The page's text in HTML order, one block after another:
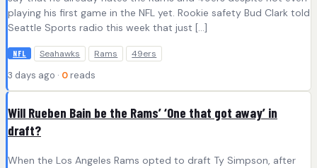
playing his first game in the NFL yet. Rookie safety Bud Clark told
Seattle Sports radio this week that just […]
NFL Seahawks Rams 49ers
3 days ago · 0 reads
Will Rueben Bain be the Rams’ ‘One that got away’ in
draft?
When the Los Angeles Rams opted to draft Ty Simpson, after